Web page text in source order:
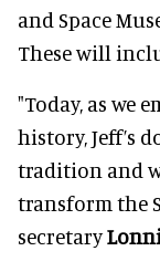
and Space
These will
"Today, as we
history, Jeff’s
tradition and
transform the
secretary